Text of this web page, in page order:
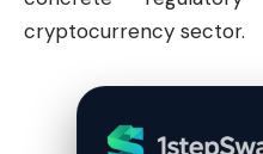
cryptocurrency sector.